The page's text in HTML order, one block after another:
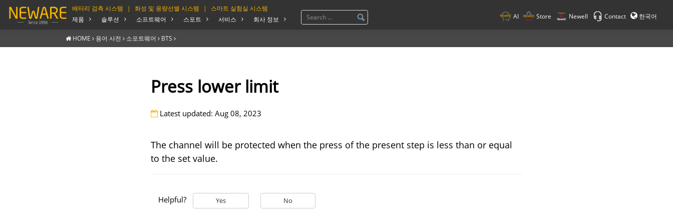
AI Store Newell Contact 한국어
배터리 검측 시스템 | 화성 및 용량선별 시스템 |
스마트 실험실 시스템
제품
솔루션 소프트웨어 스포트 서비스 회사 정보
HOME 용어 사전 소포트웨어 BTS
Press lower limit
Latest updated: Aug 08, 2023
The channel will be protected when the press of the present step is less than or equal
to the set value.
Helpful? Yes No